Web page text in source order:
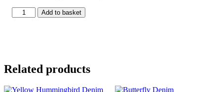
Black
Hummingbird
Add to basket
Related products